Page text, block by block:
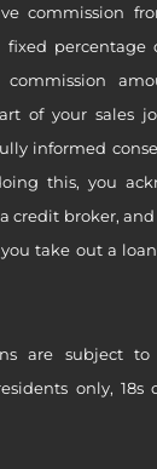
commission
percentage
of your sales
informed
this, you
credit broker,
take out a
are subject to
only, 18s